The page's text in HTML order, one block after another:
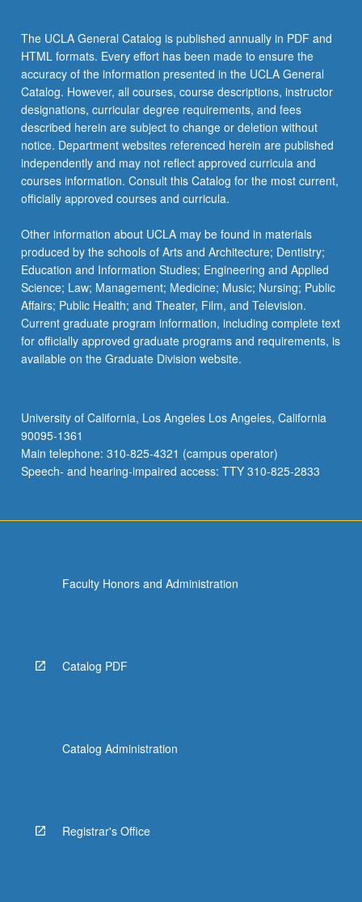
The UCLA General Catalog is published annually in PDF and
HTML formats. Every effort has been made to ensure the
accuracy of the information presented in the UCLA General
Catalog. However, all courses, course descriptions, instructor
designations, curricular degree requirements, and fees
described herein are subject to change or deletion without
notice. Department websites referenced herein are published
independently and may not reflect approved curricula and
courses information. Consult this Catalog for the most current,
officially approved courses and curricula.
Other information about UCLA may be found in materials
produced by the schools of Arts and Architecture; Dentistry;
Education and Information Studies; Engineering and Applied
Science; Law; Management; Medicine; Music; Nursing; Public
Affairs; Public Health; and Theater, Film, and Television.
Current graduate program information, including complete text
for officially approved graduate programs and requirements, is
available on the Graduate Division website.
University of California, Los Angeles Los Angeles, California
90095-1361
Main telephone: 310-825-4321 (campus operator)
Speech- and hearing-impaired access: TTY 310-825-2833
Faculty Honors and Administration
Catalog PDF
Catalog Administration
Registrar's Office